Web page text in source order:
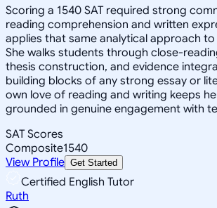
Scoring a 1540 SAT required strong
reading comprehension and written
applies that same analytical approach
She walks students through close-
thesis construction, and evidence
building blocks of any strong essay or
own love of reading and writing keeps
grounded in genuine engagement with
SAT Scores
Composite1540
View Profile Get Started
Certified English Tutor
Ruth